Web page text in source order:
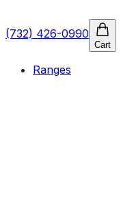
(732) 426-0990
Cart
Ranges